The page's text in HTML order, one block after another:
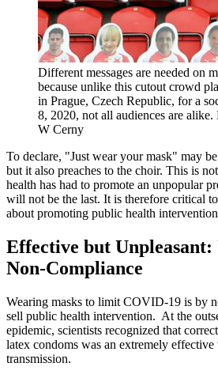
Different messages are needed on
because unlike this cutout crowd
in Prague, Czech Republic, for a
8, 2020, not all audiences are alike.
W Cerny
To declare, "Just wear your mask" may
but it also preaches to the choir. This is
health has had to promote an unpopular
will not be the last. It is therefore critical
about promoting public health
Effective but
Non-Compliance
Wearing masks to limit COVID-19 is by
sell public health intervention. At the
epidemic, scientists recognized that
latex condoms was an extremely
transmission.